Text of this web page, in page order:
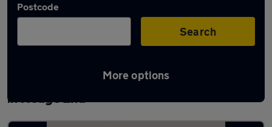
Postcode
Search
More options
Latest used Land Rover Range Rover Sport
in Hedge End